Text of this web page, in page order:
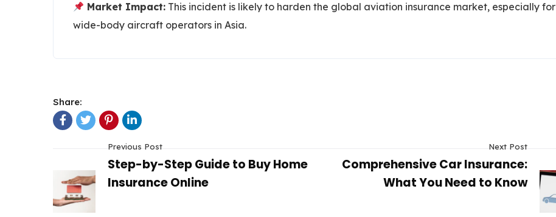
Market Impact: This incident is likely to harden the global aviation insurance market, especially for
wide-body aircraft operators in Asia.
Share:
Previous Post
Step-by-Step Guide to Buy Home
Insurance Online
Next Post
Comprehensive Car Insurance:
What You Need to Know